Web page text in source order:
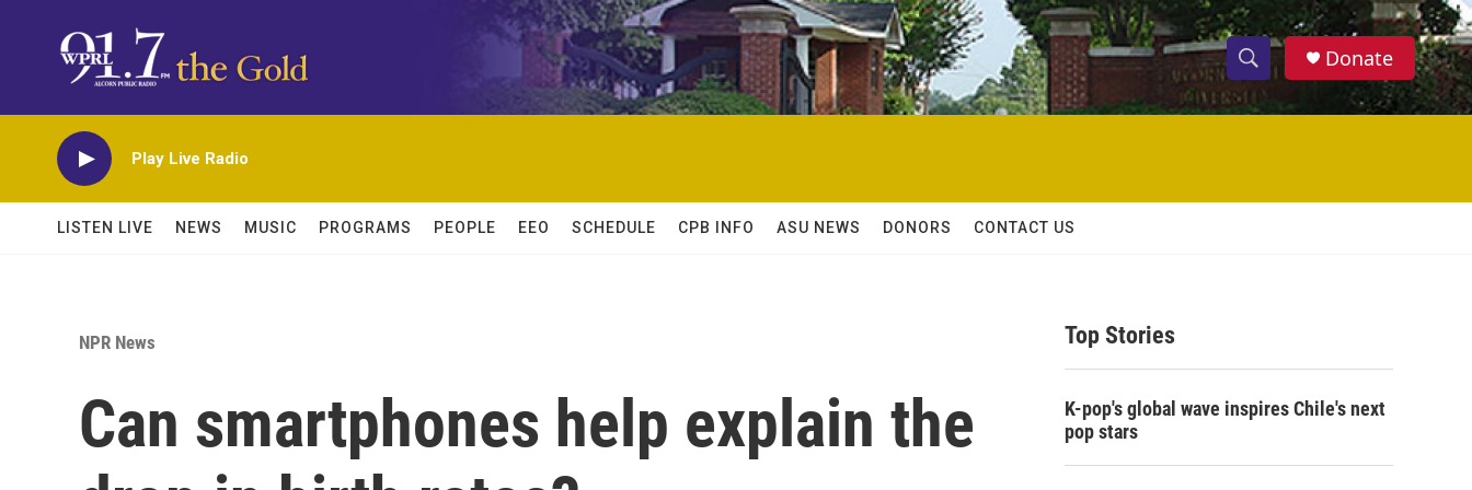
S
h
w
c
h
S
e
h
Donate
Play Live Radio
LISTEN LIVE NEWS MUSIC PROGRAMS PEOPLE EEO SCHEDULE CPB INFO ASU NEWS DONORS CONTACT US
NPR News
Can smartphones help explain the
Top Stories
K-pop's global wave inspires Chile's next
pop stars